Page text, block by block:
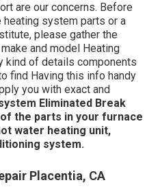
are our concerns. Before
system parts or a
please gather the
and model Heating
kind of details components
find Having this info handy
you with exact and
Eliminated Break
the parts in your furnace
water heating unit,
system.
Placentia, CA